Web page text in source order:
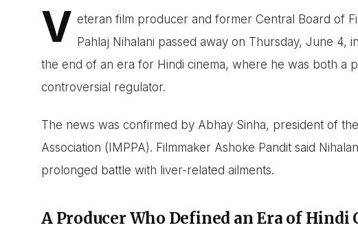
V eteran film producer and former Central Board of
Pahlaj Nihalani passed away on Thursday, June 4,
the end of an era for Hindi cinema, where he was both a
controversial regulator.
The news was confirmed by Abhay Sinha, president of
Association (IMPPA). Filmmaker Ashoke Pandit said
prolonged battle with liver-related ailments.
A Producer Who Defined an Era of Hindi